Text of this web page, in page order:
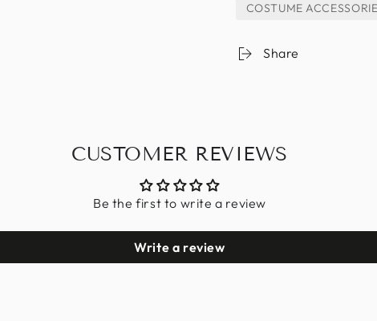
COSTUME
Share
CUSTOMER REVIEWS
Be the first to write a review
Write a review